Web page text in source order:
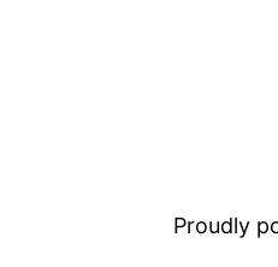
Proudly